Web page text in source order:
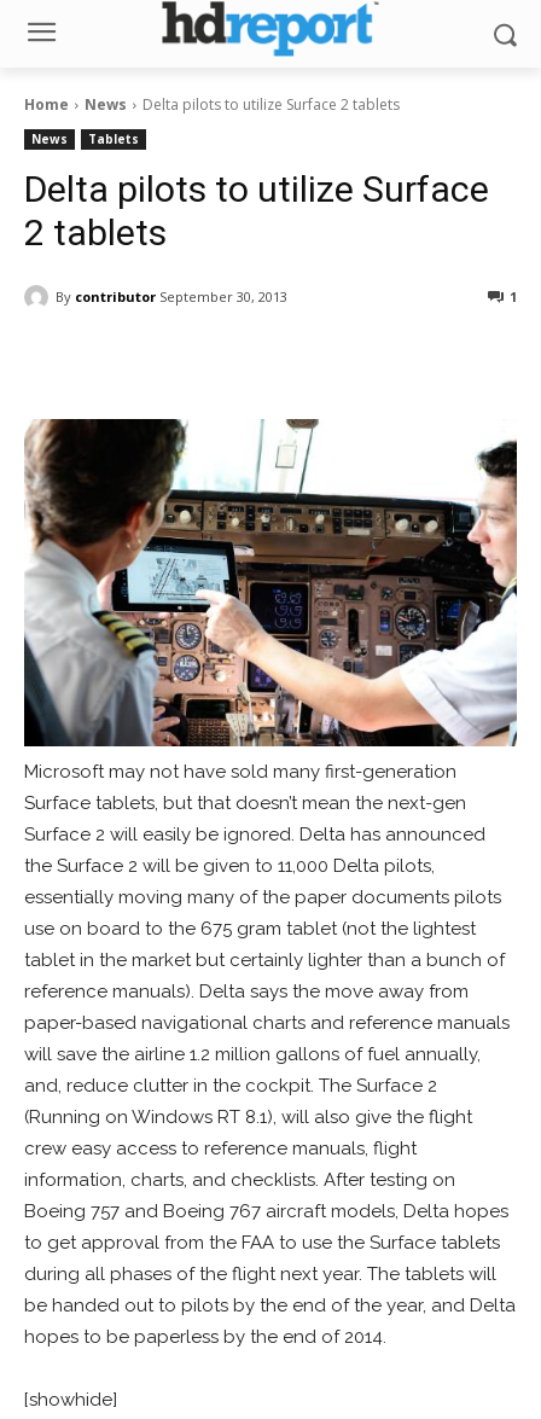
Home News Delta pilots to utilize Surface 2 tablets
News Tablets
Delta pilots to utilize Surface
2 tablets
By contributor September 30, 2013 1
Microsoft may not have sold many first-generation
Surface tablets, but that doesn’t mean the next-gen
Surface 2 will easily be ignored. Delta has announced
the Surface 2 will be given to 11,000 Delta pilots,
essentially moving many of the paper documents pilots
use on board to the 675 gram tablet (not the lightest
tablet in the market but certainly lighter than a bunch of
reference manuals). Delta says the move away from
paper-based navigational charts and reference manuals
will save the airline 1.2 million gallons of fuel annually,
and, reduce clutter in the cockpit. The Surface 2
(Running on Windows RT 8.1), will also give the flight
crew easy access to reference manuals, flight
information, charts, and checklists. After testing on
Boeing 757 and Boeing 767 aircraft models, Delta hopes
to get approval from the FAA to use the Surface tablets
during all phases of the flight next year. The tablets will
be handed out to pilots by the end of the year, and Delta
hopes to be paperless by the end of 2014.
[showhide]